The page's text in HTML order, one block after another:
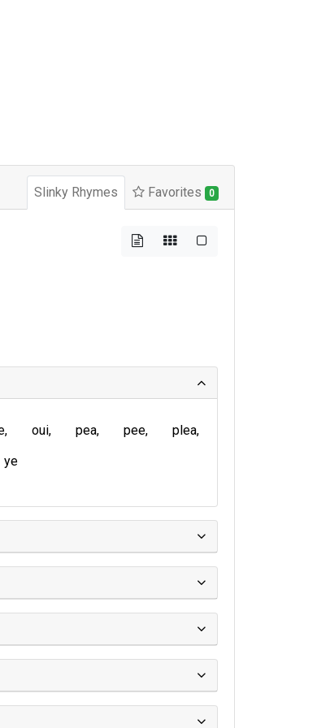
Slinky Rhymes Favorites 0
oui pea pee
plea
ye